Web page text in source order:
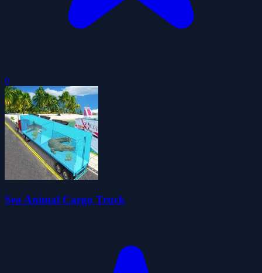
0
Sea Animal Cargo Truck